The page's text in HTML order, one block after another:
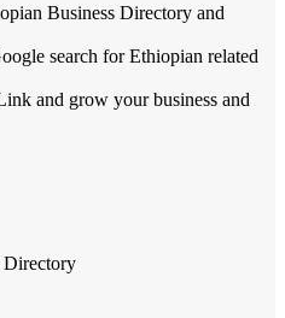
Business Directory and
search for Ethiopian related
and grow your business and
Directory